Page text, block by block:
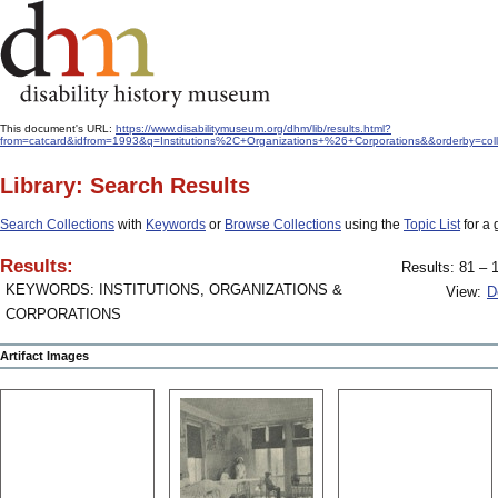
This document's URL: https://www.disabilitymuseum.org/dhm/lib/results.html?
Library: Search Results
Search Collections with Keywords or Browse Collections using the Topic Listfor a
Results:
KEYWORDS: INSTITUTIONS, ORGANIZATIONS &
CORPORATIONS
Results: 81 –
View:
Artifact Images